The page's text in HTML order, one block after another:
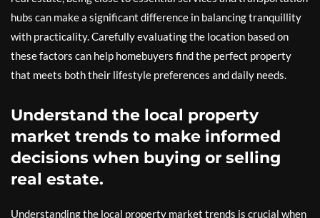
hubs can make a significant difference in balancing tranquillity
with practicality. Carefully evaluating the location based on
these factors can help homebuyers find the perfect property
that meets both their lifestyle preferences and daily needs.
Understand the local property
market trends to make informed
decisions when buying or selling
real estate.
Understanding the local property market trends is crucial when